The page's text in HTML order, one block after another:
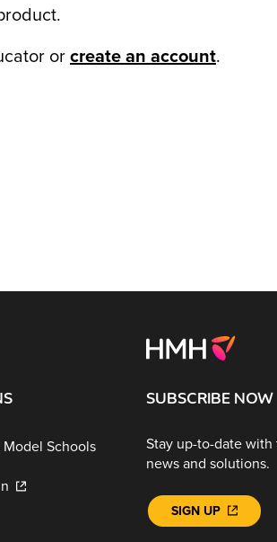
or create an account.
Schools
SUBSCRIBE NOW
Stay up-to-date
news and solutions.
SIGN UP